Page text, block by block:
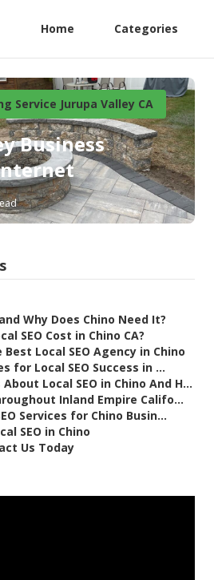
Home Categories
Service Jurupa Valley CA
Business
Why Does Chino Need It?
SEO Cost in Chino CA?
Local SEO Agency in Chino
for Local SEO Success in ...
Local SEO in Chino And H...
Inland Empire Califo...
Services for Chino Busin...
SEO in Chino
Us Today